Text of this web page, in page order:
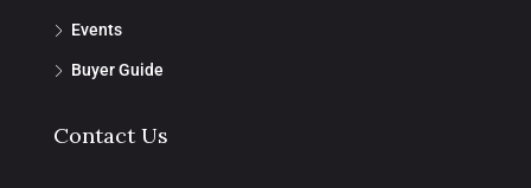
Events
Buyer Guide
Contact Us